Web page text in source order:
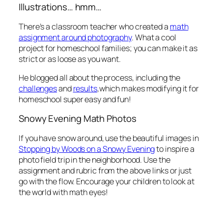
Illustrations… hmm…
There’s a classroom teacher who created a math
assignment around photography. What a cool
project for homeschool families; you can make it as
strict or as loose as you want.
He blogged all about the process, including the
challengesandresults,which makes modifying it for
homeschool super easy and fun!
Snowy Evening Math Photos
If you have snow around, use the beautiful images in
Stopping by Woods on a Snowy Eveningto inspire a
photo field trip in the neighborhood. Use the
assignment and rubric from the above links or just
go with the flow. Encourage your children to look at
the world with math eyes!